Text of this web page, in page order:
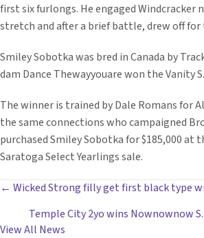
first six furlongs. He engaged Windcracker
stretch and after a brief battle, drew off for
Smiley Sobotka was bred in Canada by
dam Dance Thewayyouare won the Vanity
The winner is trained by Dale Romans for
the same connections who campaigned
purchased Smiley Sobotka for $185,000 at
Saratoga Select Yearlings sale.
POSTS
NAVIGATION
← Wicked Strong filly get first black type
Temple City 2yo wins Nownownow
View All News